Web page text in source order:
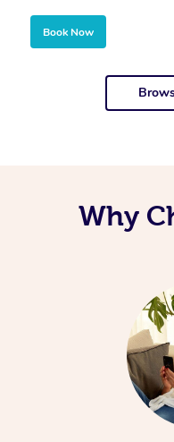
Book Now
Why